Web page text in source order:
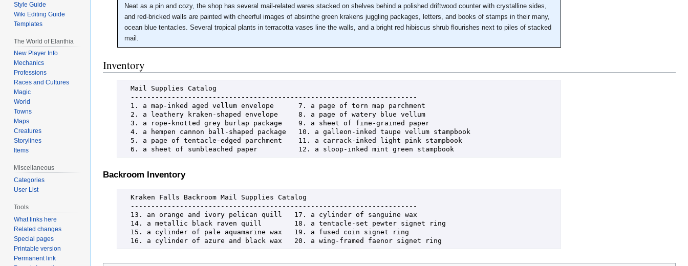
Neat as a pin and cozy, the shop has several mail-related wares stacked on shelves behind a polished driftwood counter with crystalline sides,
and red-bricked walls are painted with cheerful images of absinthe green krakens juggling packages, letters, and books of stamps in their many,
ocean blue tentacles. Several tropical plants in terracotta vases line the walls, and a bright red hibiscus shrub flourishes next to piles of stacked
mail.
Inventory
  6. a sheet of sunbleached paper          12. a sloop-inked mint green stampbook
Backroom Inventory
  16. a cylinder of azure and black wax   20. a wing-framed faenor signet ring
Style Guide
Wiki Editing Guide
Templates
The World of Elanthia
New Player Info
Mechanics
Professions
Races and Cultures
Magic
World
Towns
Maps
Creatures
Storylines
Items
Miscellaneous
Categories
User List
Tools
What links here
Related changes
Special pages
Printable version
Permanent link